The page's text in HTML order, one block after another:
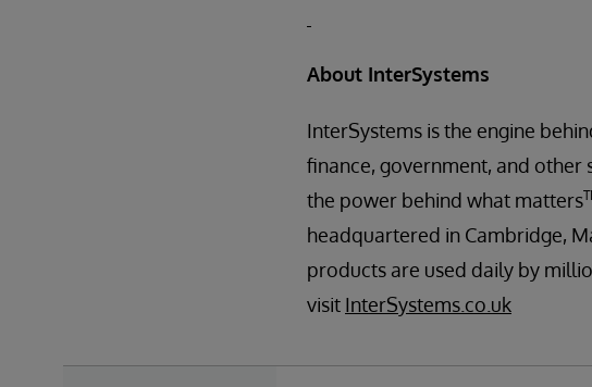
About InterSystems
InterSystems is the engine
finance, government, and other
the power behind what matters
headquartered in Cambridge,
products are used daily by
visit InterSystems.co.uk